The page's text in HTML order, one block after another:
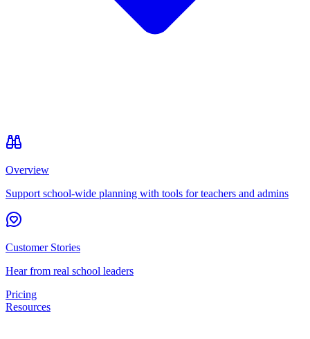
Overview
Support school-wide planning with tools for teachers and admins
Customer Stories
Hear from real school leaders
Pricing
Resources